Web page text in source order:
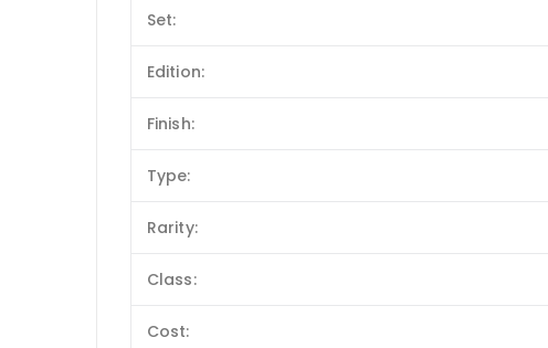
Set:
Edition:
Finish:
Type:
Rarity:
Class:
Cost: